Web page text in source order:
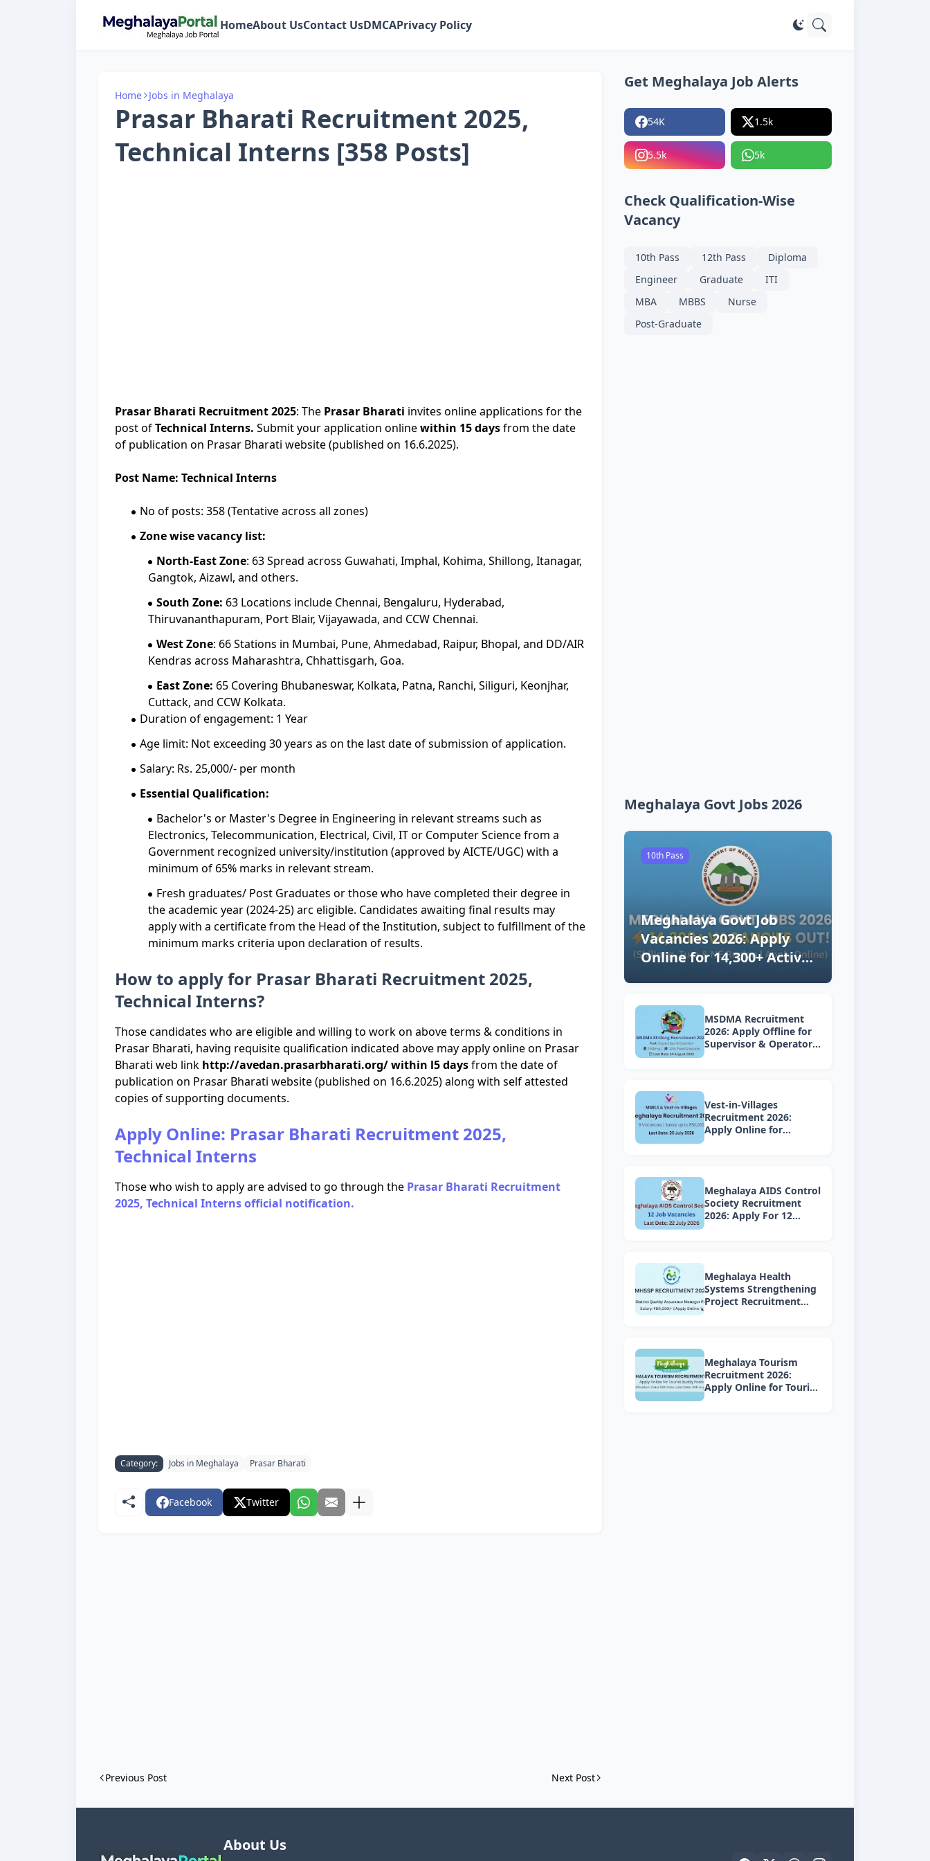
HomeAbout UsContact UsDMCAPrivacy Policy
Home Jobs in Meghalaya
Prasar Bharati Recruitment 2025,
Technical Interns [358 Posts]
Prasar Bharati Recruitment 2025: The Prasar Bharati invites online applications for the
post ofTechnical Interns. Submit your application onlinewithin 15 daysfrom the date
of publication on Prasar Bharati website (published on 16.6.2025).
Post Name: Technical Interns
No of posts: 358 (Tentative across all zones)
Zone wise vacancy list:
North-East Zone: 63 Spread across Guwahati, Imphal, Kohima, Shillong, Itanagar,
Gangtok, Aizawl, and others.
South Zone: 63 Locations include Chennai, Bengaluru, Hyderabad,
Thiruvananthapuram, Port Blair, Vijayawada, and CCW Chennai.
West Zone: 66 Stations in Mumbai, Pune, Ahmedabad, Raipur, Bhopal, and DD/AIR
Kendras across Maharashtra, Chhattisgarh, Goa.
East Zone: 65 Covering Bhubaneswar, Kolkata, Patna, Ranchi, Siliguri, Keonjhar,
Cuttack, and CCW Kolkata.
Duration of engagement: 1 Year
Age limit: Not exceeding 30 years as on the last date of submission of application.
Salary: Rs. 25,000/- per month
Essential Qualification:
Bachelor's or Master's Degree in Engineering in relevant streams such as
Electronics, Telecommunication, Electrical, Civil, IT or Computer Science from a
Government recognized university/institution (approved by AICTE/UGC) with a
minimum of 65% marks in relevant stream.
Fresh graduates/ Post Graduates or those who have completed their degree in
the academic year (2024-25) arc eligible. Candidates awaiting final results may
apply with a certificate from the Head of the Institution, subject to fulfillment of the
minimum marks criteria upon declaration of results.
How to apply for Prasar Bharati Recruitment 2025,
Technical Interns?
Those candidates who are eligible and willing to work on above terms & conditions in
Prasar Bharati, having requisite qualification indicated above may apply online on Prasar
Bharati web link http://avedan.prasarbharati.org/ within l5 daysfrom the date of
publication on Prasar Bharati website (published on 16.6.2025) along with self attested
copies of supporting documents.
Apply Online: Prasar Bharati Recruitment 2025,
Technical Interns
Those who wish to apply are advised to go through the Prasar Bharati Recruitment
2025, Technical Interns official notification.
Category: Jobs in Meghalaya Prasar Bharati
Facebook Twitter
Previous Post Next Post
Get Meghalaya Job Alerts
54K 1.5k
5.5k 5k
Check Qualification-Wise
Vacancy
10th Pass 12th Pass
Diploma
Engineer
Graduate
ITI
MBA
MBBS
Nurse
Post-Graduate
Meghalaya Govt Jobs 2026
10th Pass
Meghalaya Govt Job
Vacancies 2026: Apply
Online for 14,300+ Active
Updates)MSDMA Recruitment
2026: Apply Offline for
Supervisor & Operator
Vest-in-Villages
Recruitment 2026:
Apply Online for
Meghalaya AIDS Control
Society Recruitment
2026: Apply For 12
Meghalaya Health
Systems Strengthening
Project Recruitment
Meghalaya Tourism
Recruitment 2026:
Apply Online for Tourist
About Us